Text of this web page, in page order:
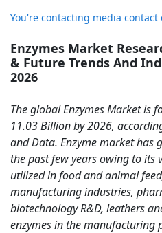
You're contacting media contact
Enzymes Market
& Future Trends And
2026
The global Enzymes Market is
11.03 Billion by 2026,
and Data. Enzyme market has
the past few years owing to its
utilized in food and animal
manufacturing industries,
biotechnology R&D, leathers
enzymes in the manufacturing